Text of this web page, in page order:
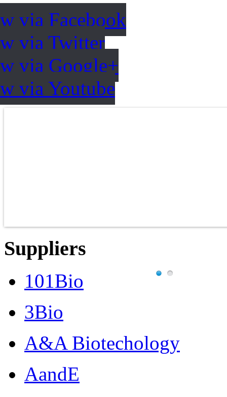
via Facebook
via Twitter
via Google+
via Youtube
Suppliers
101Bio
3Bio
A&A Biotechology
AandE